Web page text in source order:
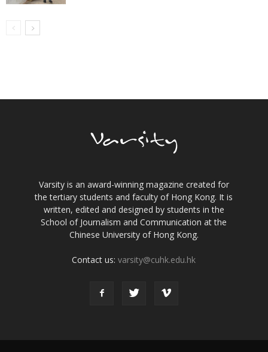
Varsity is an award-winning magazine created for
the tertiary students and faculty of Hong Kong. It is
written, edited and designed by students in the
School of Journalism and Communication at the
Chinese University of Hong Kong.
Contact us:varsity@cuhk.edu.hk